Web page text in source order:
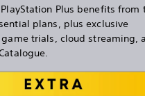
Plus benefits from
plans, plus exclusive
trials, cloud streaming,